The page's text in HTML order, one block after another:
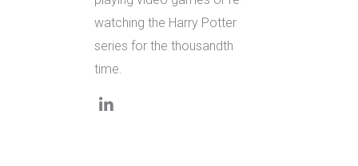
watching the Harry Potter
series for the thousandth
time.